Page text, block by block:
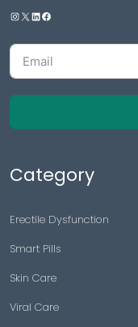
Category
Erectile Dysfunction
Smart Pills
Skin Care
Viral Care